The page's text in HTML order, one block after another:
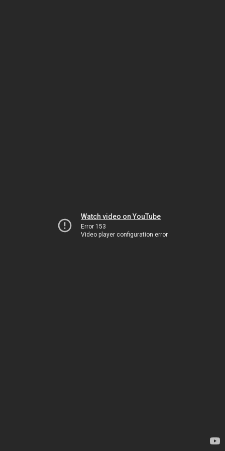
Watch video on YouTube
Error 153
Video player configuration error